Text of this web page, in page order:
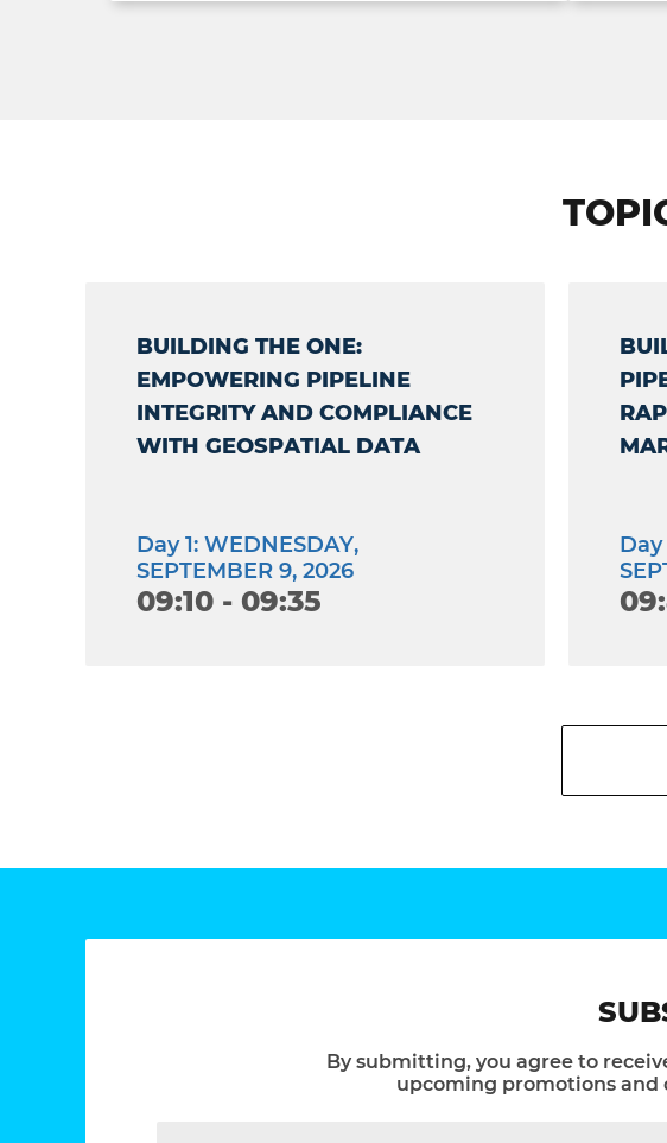
BUILDING THE ONE:
EMPOWERING PIPELINE
INTEGRITY AND COMPLIANCE
WITH GEOSPATIAL DATA
Day 1: WEDNESDAY,
SEPTEMBER 9, 2026
09:10 - 09:35
Day
By submitting, you agree to
upcoming promotions and